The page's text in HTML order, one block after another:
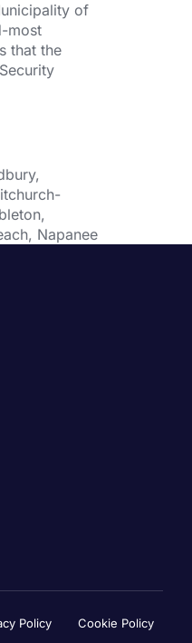
of
most
that the
Napanee
Policy Cookie Policy